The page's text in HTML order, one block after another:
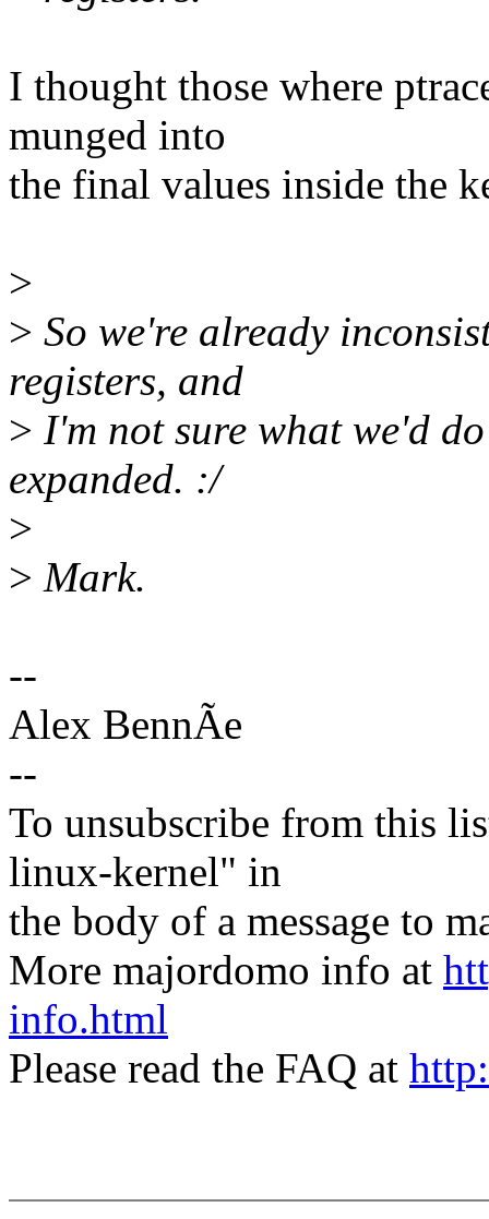
I thought those where
munged into
the final values inside the
>
> So we're already
registers, and
> I'm not sure what we'd
expanded. :/
>
> Mark.
--
Alex BennÃe
--
To unsubscribe from this
linux-kernel" in
the body of a message to
More majordomo info at
info.html
Please read the FAQ at